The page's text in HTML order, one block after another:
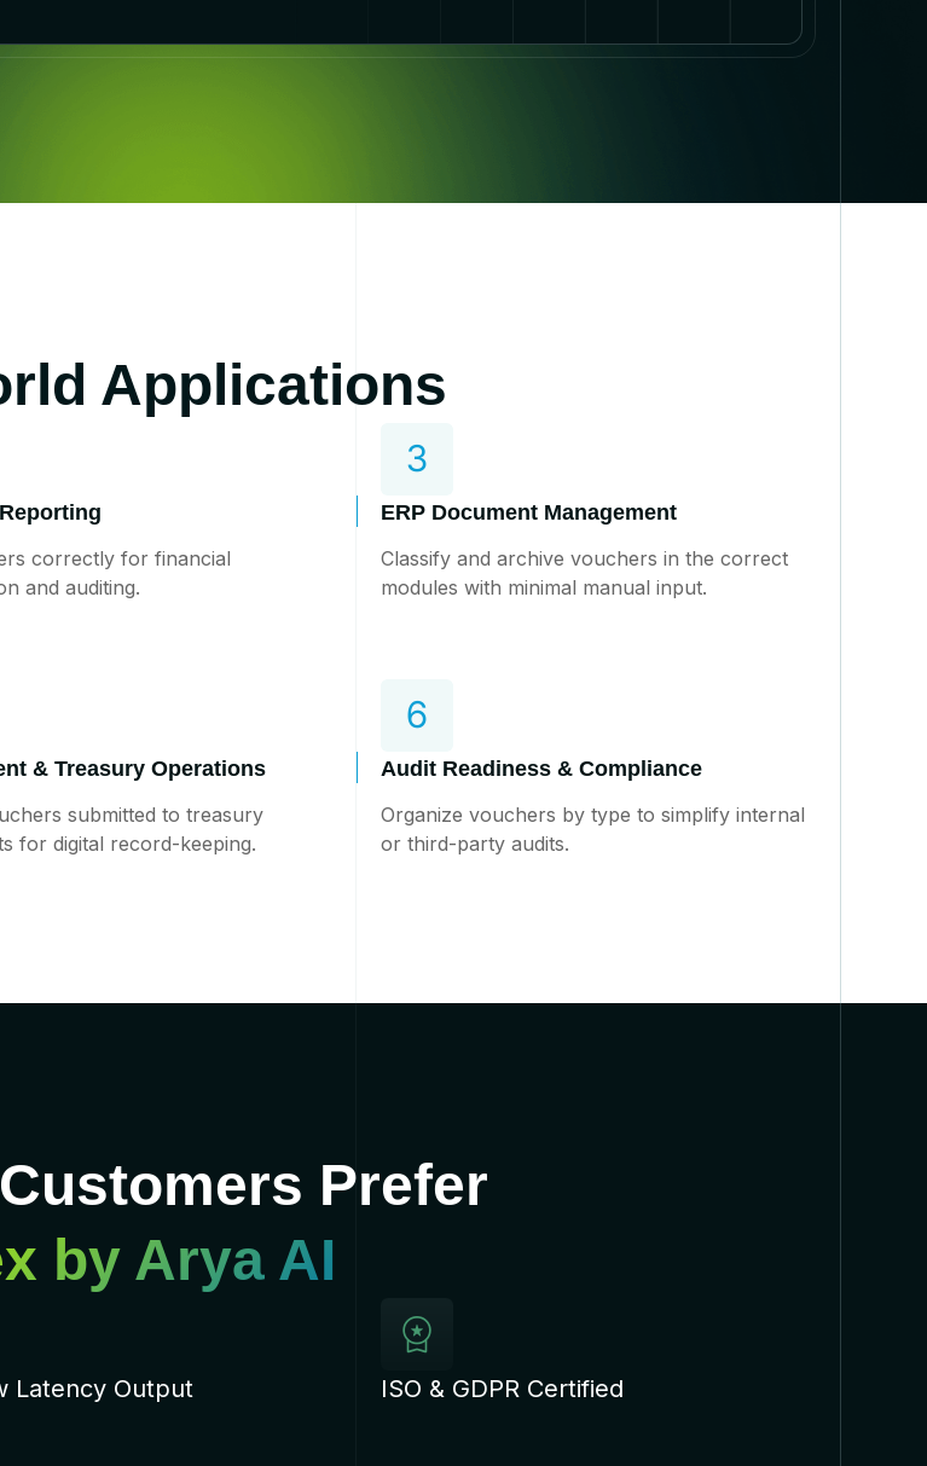
Applications
correctly for financial
and auditing.
ERP Document Management
Classify and archive vouchers in the correct
modules with minimal manual input.
& Treasury Operations
submitted to treasury
for digital record-keeping.
Audit Readiness & Compliance
Organize vouchers by type to simplify internal
or third-party audits.
Prefer
by Arya AI
Latency Output ISO & GDPR Certified